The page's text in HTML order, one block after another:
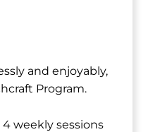
and enjoyably,
Program.
weekly sessions